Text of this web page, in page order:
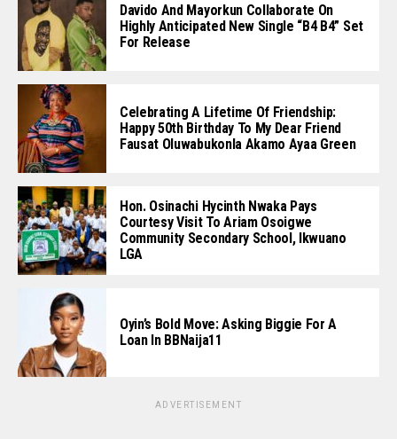
Davido And Mayorkun Collaborate On
Highly Anticipated New Single “B4 B4” Set
For Release
Celebrating A Lifetime Of Friendship:
Happy 50th Birthday To My Dear Friend
Fausat Oluwabukonla Akamo Ayaa Green
Hon. Osinachi Hycinth Nwaka Pays
Courtesy Visit To Ariam Osoigwe
Community Secondary School, Ikwuano
LGA
Oyin’s Bold Move: Asking Biggie For A
Loan In BBNaija11
ADVERTISEMENT